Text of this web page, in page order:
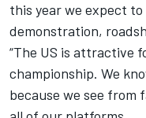
this year we expect
demonstration,
“The US is attractive
championship. We
because we see from